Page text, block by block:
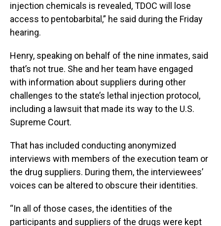
injection chemicals is revealed, TDOC will lose
access to pentobarbital,” he said during the Friday
hearing.
Henry, speaking on behalf of the nine inmates, said
that’s not true. She and her team have engaged
with information about suppliers during other
challenges to the state’s lethal injection protocol,
including a lawsuit that made its way to the U.S.
Supreme Court.
That has included conducting anonymized
interviews with members of the execution team or
the drug suppliers. During them, the interviewees’
voices can be altered to obscure their identities.
“In all of those cases, the identities of the
participants and suppliers of the drugs were kept